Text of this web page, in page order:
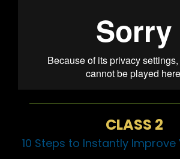
CLASS 2
10 Steps to Instantly Improve